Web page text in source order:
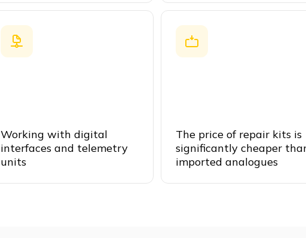
Working with digital
interfaces and telemetry
units
The price of repair kits is
significantly cheaper
imported analogues